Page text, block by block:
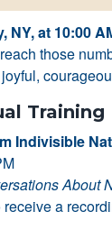
NY, at 10:00
those
Training
Indivisible
About
a